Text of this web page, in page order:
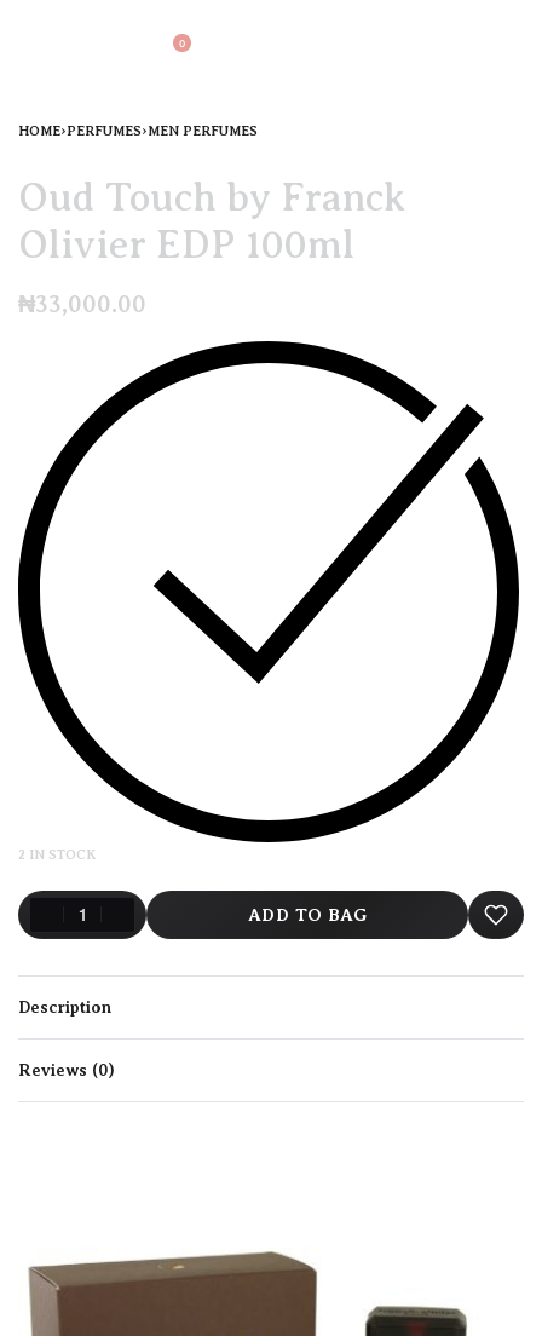
0
HOME›PERFUMES›MEN PERFUMES
Oud Touch by Franck
Olivier EDP 100ml
₦33,000.00
2 IN STOCK
ADD TO BAG
Description
Reviews (0)